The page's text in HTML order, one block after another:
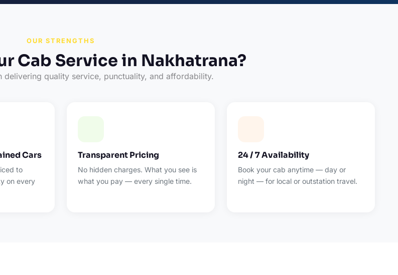
OUR STRENGTHS
Cab Service in Nakhatrana?
delivering quality service, punctuality, and affordability.
Cars
to
on every
Transparent Pricing
No hidden charges. What you see is
what you pay — every single time.
24 / 7 Availability
Book your cab anytime — day or
night — for local or outstation travel.